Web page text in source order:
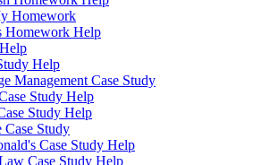
Homework
Homework Help
Help
Management Case Study
Study Help
Study Help
Case Study
Case Study Help
Case Study Help